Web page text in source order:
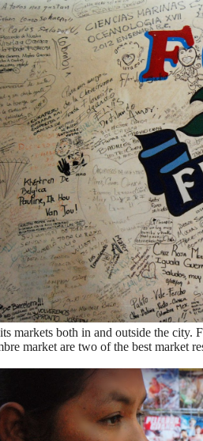
markets both in and outside the city.
market are two of the best market